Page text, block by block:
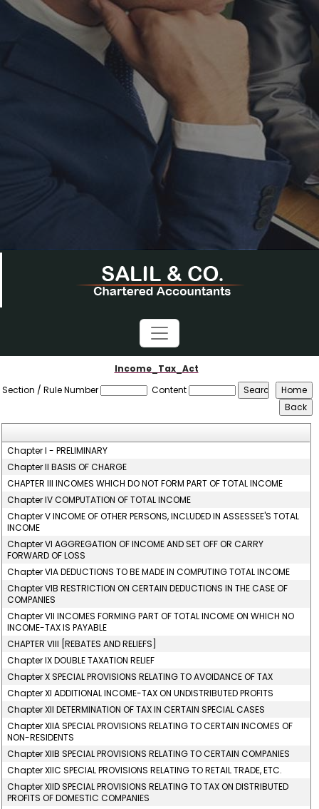
Income_Tax_Act
Section / Rule Number
Content
Chapter I - PRELIMINARY
Chapter II BASIS OF CHARGE
CHAPTER III INCOMES WHICH DO NOT FORM PART OF TOTAL INCOME
Chapter IV COMPUTATION OF TOTAL INCOME
Chapter V INCOME OF OTHER PERSONS, INCLUDED IN ASSESSEE'S TOTAL
INCOME
Chapter VI AGGREGATION OF INCOME AND SET OFF OR CARRY
FORWARD OF LOSS
Chapter VIA DEDUCTIONS TO BE MADE IN COMPUTING TOTAL INCOME
Chapter VIB RESTRICTION ON CERTAIN DEDUCTIONS IN THE CASE OF
COMPANIES
Chapter VII INCOMES FORMING PART OF TOTAL INCOME ON WHICH NO
INCOME-TAX IS PAYABLE
CHAPTER VIII [REBATES AND RELIEFS]
Chapter IX DOUBLE TAXATION RELIEF
Chapter X SPECIAL PROVISIONS RELATING TO AVOIDANCE OF TAX
Chapter XI ADDITIONAL INCOME-TAX ON UNDISTRIBUTED PROFITS
Chapter XII DETERMINATION OF TAX IN CERTAIN SPECIAL CASES
Chapter XIIA SPECIAL PROVISIONS RELATING TO CERTAIN INCOMES OF
NON-RESIDENTS
Chapter XIIB SPECIAL PROVISIONS RELATING TO CERTAIN COMPANIES
Chapter XIIC SPECIAL PROVISIONS RELATING TO RETAIL TRADE, ETC.
Chapter XIID SPECIAL PROVISIONS RELATING TO TAX ON DISTRIBUTED
PROFITS OF DOMESTIC COMPANIES